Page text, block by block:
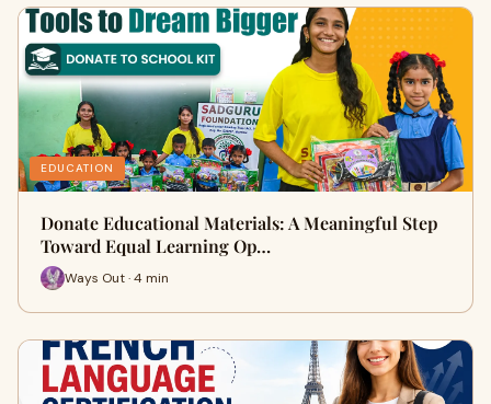
EDUCATION
Donate Educational Materials: A Meaningful Step
Toward Equal Learning Op…
Ways Out · 4 min